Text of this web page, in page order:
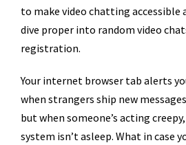
to make video chatting accessible
dive proper into random video
registration.
Your internet browser tab alerts
when strangers ship new
but when someone’s acting
system isn’t asleep. What in case